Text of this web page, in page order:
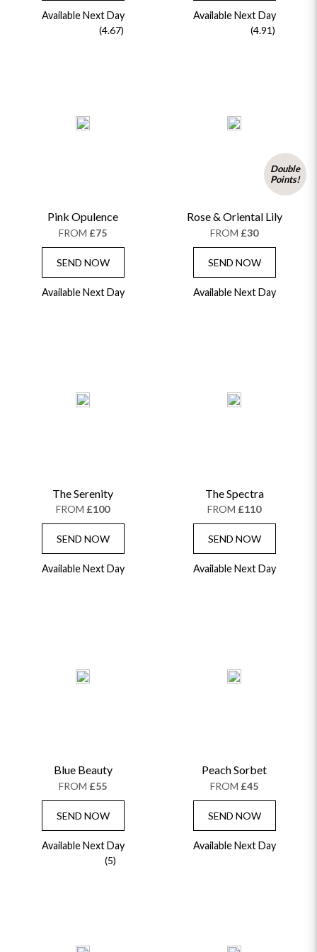
Available Next Day
(4.67)
Available Next Day
(4.91)
Pink Opulence
FROM £75
SEND NOW
Available Next Day
Double
Points!
Rose & Oriental Lily
FROM £30
SEND NOW
Available Next Day
The Serenity
FROM £100
SEND NOW
Available Next Day
The Spectra
FROM £110
SEND NOW
Available Next Day
Blue Beauty
FROM £55
SEND NOW
Available Next Day
(5)
Peach Sorbet
FROM £45
SEND NOW
Available Next Day